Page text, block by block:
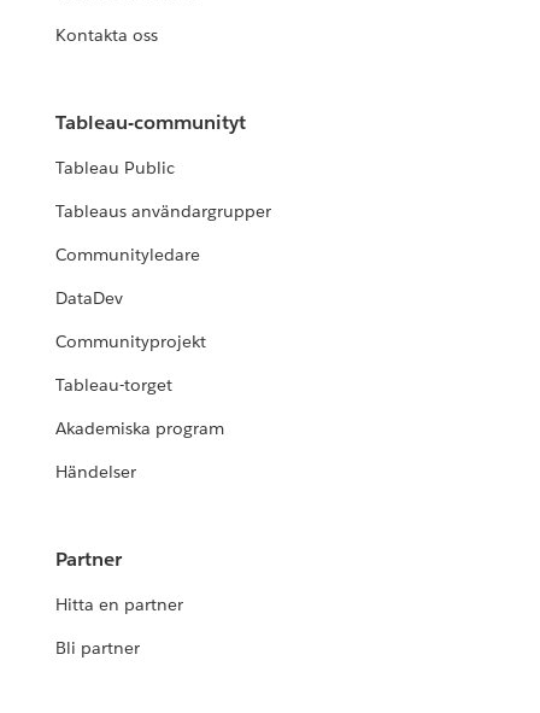
Kontakta oss
Tableau-communityt
Tableau Public
Tableaus användargrupper
Communityledare
DataDev
Communityprojekt
Tableau-torget
Akademiska program
Händelser
Partner
Hitta en partner
Bli partner